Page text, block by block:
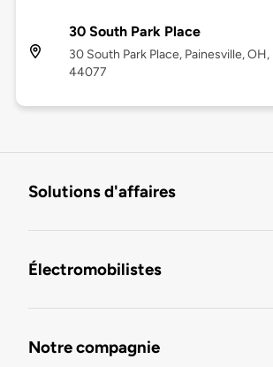
30 South Park Place
30 South Park Place, Painesville, OH,
44077
Solutions d'affaires
Électromobilistes
Notre compagnie